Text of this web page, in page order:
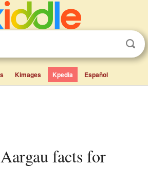
Kimages Kpedia Español